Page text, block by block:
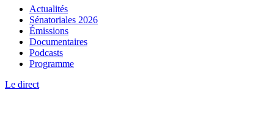
Actualités
Sénatoriales 2026
Émissions
Documentaires
Podcasts
Programme
Le direct